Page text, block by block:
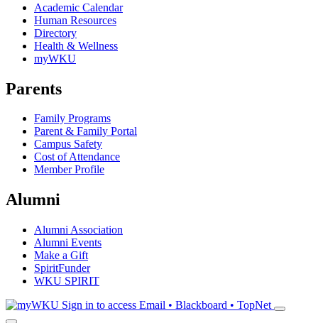
Academic Calendar
Human Resources
Directory
Health & Wellness
myWKU
Parents
Family Programs
Parent & Family Portal
Campus Safety
Cost of Attendance
Member Profile
Alumni
Alumni Association
Alumni Events
Make a Gift
SpiritFunder
WKU SPIRIT
Sign in to access Email • Blackboard • TopNet